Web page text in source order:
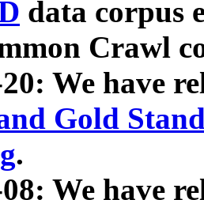
data corpus
Crawl
We have
Gold
.
We have